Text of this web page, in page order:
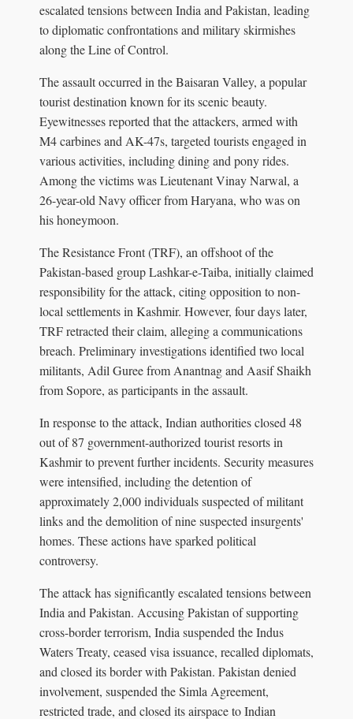
escalated tensions between India and Pakistan, leading
to diplomatic confrontations and military skirmishes
along the Line of Control.
The assault occurred in the Baisaran Valley, a popular
tourist destination known for its scenic beauty.
Eyewitnesses reported that the attackers, armed with
M4 carbines and AK-47s, targeted tourists engaged in
various activities, including dining and pony rides.
Among the victims was Lieutenant Vinay Narwal, a
26-year-old Navy officer from Haryana, who was on
his honeymoon.
The Resistance Front (TRF), an offshoot of the
Pakistan-based group Lashkar-e-Taiba, initially claimed
responsibility for the attack, citing opposition to non-
local settlements in Kashmir. However, four days later,
TRF retracted their claim, alleging a communications
breach. Preliminary investigations identified two local
militants, Adil Guree from Anantnag and Aasif Shaikh
from Sopore, as participants in the assault.
In response to the attack, Indian authorities closed 48
out of 87 government-authorized tourist resorts in
Kashmir to prevent further incidents. Security measures
were intensified, including the detention of
approximately 2,000 individuals suspected of militant
links and the demolition of nine suspected insurgents'
homes. These actions have sparked political
controversy.
The attack has significantly escalated tensions between
India and Pakistan. Accusing Pakistan of supporting
cross-border terrorism, India suspended the Indus
Waters Treaty, ceased visa issuance, recalled diplomats,
and closed its border with Pakistan. Pakistan denied
involvement, suspended the Simla Agreement,
restricted trade, and closed its airspace to Indian